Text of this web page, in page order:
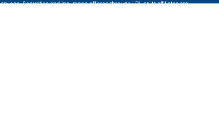
Securities and insurance offered through LPL or its affiliates are: